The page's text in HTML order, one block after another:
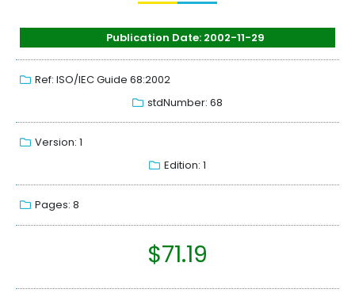
Publication Date: 2002-11-29
Ref: ISO/IEC Guide 68:2002
stdNumber: 68
Version: 1
Edition: 1
Pages: 8
$71.19